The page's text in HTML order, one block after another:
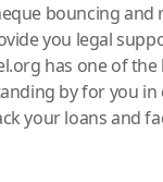
bouncing and
you legal
has one of
by for you in
your loans and